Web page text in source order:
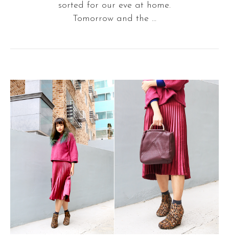
sorted for our eve at home.
Tomorrow and the ...